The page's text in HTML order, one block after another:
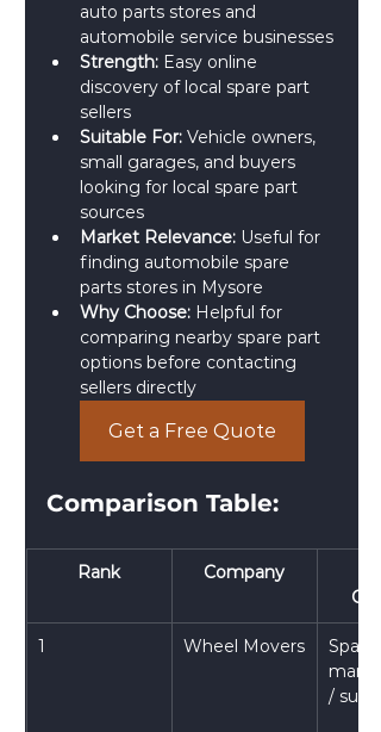
auto parts stores and
automobile service businesses
Strength: Easy online
discovery of local spare part
sellers
Suitable For: Vehicle owners,
small garages, and buyers
looking for local spare part
sources
Market Relevance: Useful for
finding automobile spare
parts stores in Mysore
Why Choose: Helpful for
comparing nearby spare part
options before contacting
sellers directly
Get a Free Quote
Comparison Table:
Rank Company
1 Wheel Movers
Spare
/